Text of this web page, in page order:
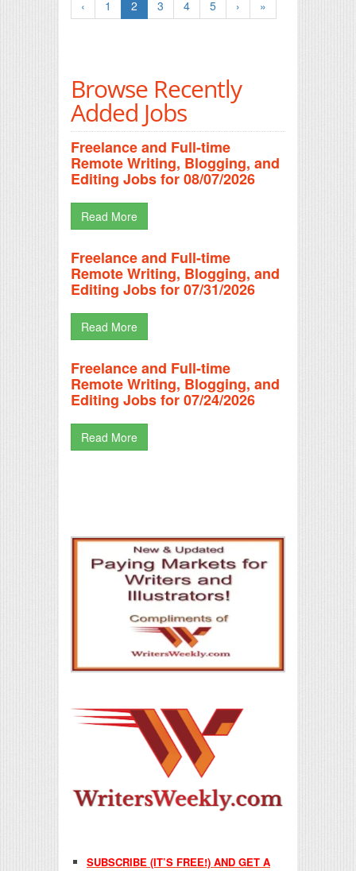
‹ 1 2 3 4 5 › »
Browse Recently
Added Jobs
Freelance and Full-time
Remote Writing, Blogging, and
Editing Jobs for 08/07/2026
Read More
Freelance and Full-time
Remote Writing, Blogging, and
Editing Jobs for 07/31/2026
Read More
Freelance and Full-time
Remote Writing, Blogging, and
Editing Jobs for 07/24/2026
Read More
SUBSCRIBE (IT’S FREE!) AND GET A